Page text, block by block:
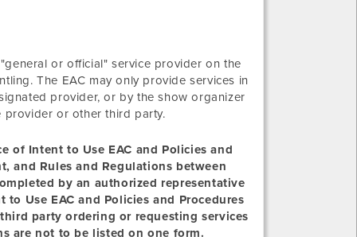
or official" service provider on the
The EAC may only provide services in
provider, or by the show organizer
provider or other third party.
of Intent to Use EAC and Policies and
and Rules and Regulations between
by an authorized representative
Use EAC and Policies and Procedures
party ordering or requesting services
are not to be listed on one form.